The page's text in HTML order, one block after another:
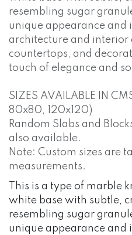
resembling sugar
unique appearance and
architecture and interior
countertops, and
touch of elegance and
SIZES AVAILABLE IN
80x80, 120x120)
Random Slabs and
also available.
Note: Custom sizes are
measurements.
This is a type of marble
white base with subtle,
resembling sugar
unique appearance and